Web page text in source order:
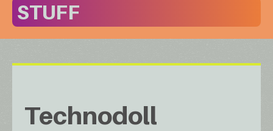
STUFF
Technodoll